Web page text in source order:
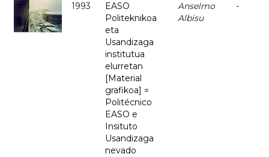
1993
EASO
Politeknikoa
eta
Usandizaga
institutua
elurretan
[Material
grafikoa] =
Politécnico
EASO e
Insituto
Usandizaga
nevado
Anselmo
Albisu
-